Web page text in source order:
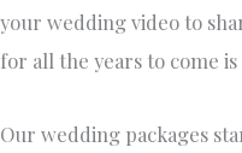
your wedding video to
for all the years to come
Our wedding packages